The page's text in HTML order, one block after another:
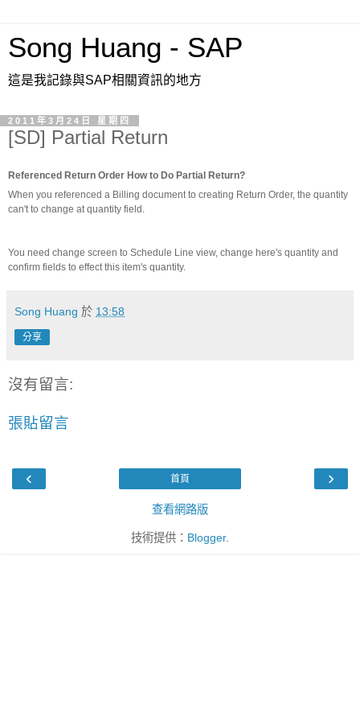
Song Huang - SAP
這是我記錄與SAP相關資訊的地方
2011年3月24日 星期四
[SD] Partial Return
Referenced Return Order How to Do Partial Return?
When you referenced a Billing document to creating Return Order, the quantity
can't to change at quantity field.
You need change screen to Schedule Line view, change here's quantity and
confirm fields to effect this item's quantity.
Song Huang 於 13:58
分享
沒有留言:
張貼留言
‹ ›
首頁
查看網路版
技術提供： Blogger.